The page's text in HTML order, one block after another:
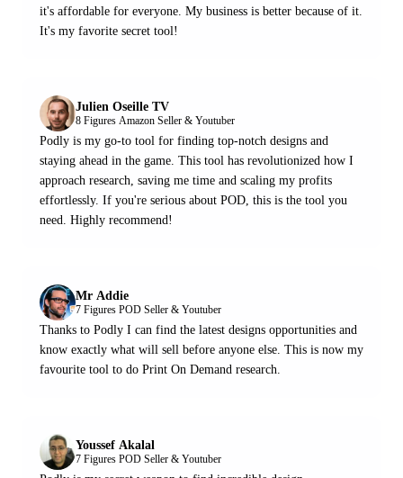
it's affordable for everyone. My business is better because of it.
It's my favorite secret tool!
Julien Oseille TV
8 Figures Amazon Seller & Youtuber
Podly is my go-to tool for finding top-notch designs and
staying ahead in the game. This tool has revolutionized how I
approach research, saving me time and scaling my profits
effortlessly. If you're serious about POD, this is the tool you
need. Highly recommend!
Mr Addie
7 Figures POD Seller & Youtuber
Thanks to Podly I can find the latest designs opportunities and
know exactly what will sell before anyone else. This is now my
favourite tool to do Print On Demand research.
Youssef Akalal
7 Figures POD Seller & Youtuber